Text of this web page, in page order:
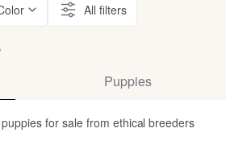
All filters
Puppies
for sale from ethical breeders